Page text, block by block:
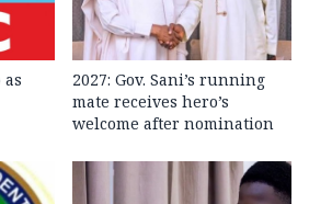
as
2027: Gov. Sani’s running
mate receives hero’s
welcome after nomination